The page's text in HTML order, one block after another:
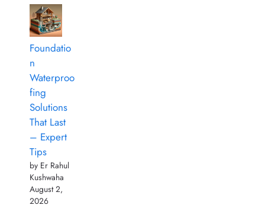
Foundatio
n
Waterproo
fing
Solutions
That Last
– Expert
Tips
by Er Rahul
Kushwaha
August 2,
2026